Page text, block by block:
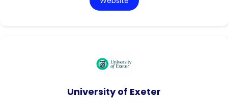
University of Exeter